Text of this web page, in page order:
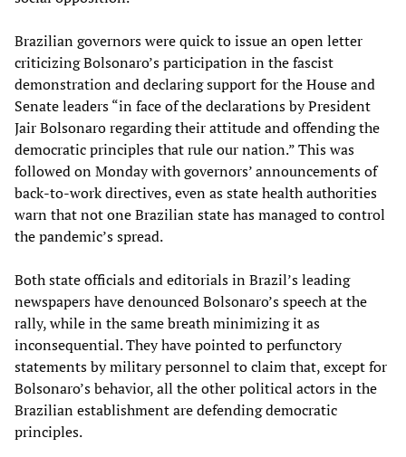
Brazilian governors were quick to issue an open letter
criticizing Bolsonaro’s participation in the fascist
demonstration and declaring support for the House and
Senate leaders “in face of the declarations by President
Jair Bolsonaro regarding their attitude and offending the
democratic principles that rule our nation.” This was
followed on Monday with governors’ announcements of
back-to-work directives, even as state health authorities
warn that not one Brazilian state has managed to control
the pandemic’s spread.
Both state officials and editorials in Brazil’s leading
newspapers have denounced Bolsonaro’s speech at the
rally, while in the same breath minimizing it as
inconsequential. They have pointed to perfunctory
statements by military personnel to claim that, except for
Bolsonaro’s behavior, all the other political actors in the
Brazilian establishment are defending democratic
principles.